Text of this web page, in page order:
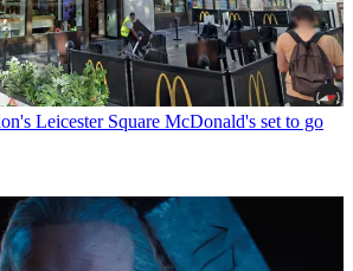
Leicester Square McDonald's set to go